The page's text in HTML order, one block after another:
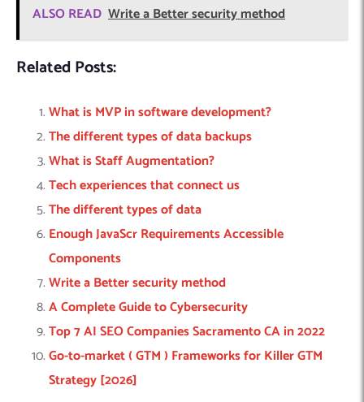
ALSO READ Write a Better security method
Related Posts:
What is MVP in software development?
The different types of data backups
What is Staff Augmentation?
Tech experiences that connect us
The different types of data
Enough JavaScr Requirements Accessible
Components
Write a Better security method
A Complete Guide to Cybersecurity
Top 7 AI SEO Companies Sacramento CA in 2022
Go-to-market ( GTM ) Frameworks for Killer GTM
Strategy [2026]